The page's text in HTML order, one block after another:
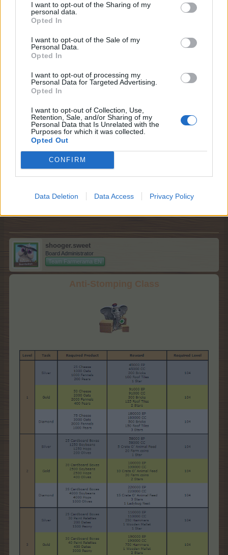
I want to opt-out of the Sharing of my
personal data.
Opted In
I want to opt-out of the Sale of my
Personal Data.
Opted In
I want to opt-out of processing my
Personal Data for Targeted Advertising.
Opted In
I want to opt-out of Collection, Use,
Retention, Sale, and/or Sharing of my
Personal Data that Is Unrelated with the
Purposes for which it was collected.
Opted Out
CONFIRM
Data Deletion Data Access Privacy Policy
shooger.sweet
Board Administrator
Team Farmerama EN
Anti-Stomping Class